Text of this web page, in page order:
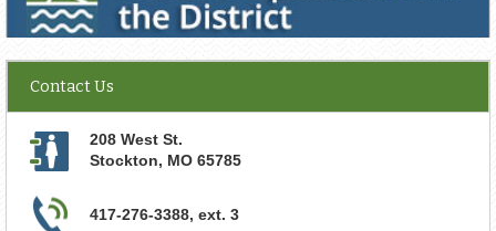
Contact Us
208 West St.
Stockton, MO 65785
417-276-3388, ext. 3